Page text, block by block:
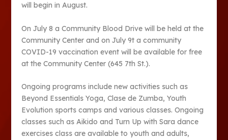
will begin in August.
On July 8 a Community Blood Drive will be held at the
Community Center and on July 9ta community
COVID-19 vaccination event will be available for free
at the Community Center (645 7th St.).
Ongoing programs include new activities such as
Beyond Essentials Yoga, Clase de Zumba, Youth
Evolution sports camps and various classes. Ongoing
classes such as Aikido and Turn Up with Sara dance
exercises class are available to youth and adults,